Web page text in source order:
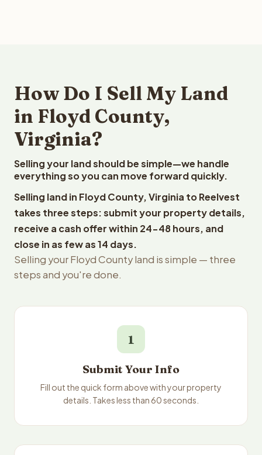
How Do I Sell My Land
in Floyd County,
Virginia?
Selling your land should be simple—we handle
everything so you can move forward quickly.
Selling land in Floyd County, Virginia to Reelvest
takes three steps: submit your property details,
receive a cash offer within 24-48 hours, and
close in as few as 14 days.
Selling your Floyd County land is simple — three
steps and you're done.
1
Submit Your Info
Fill out the quick form above with your property
details. Takes less than 60 seconds.